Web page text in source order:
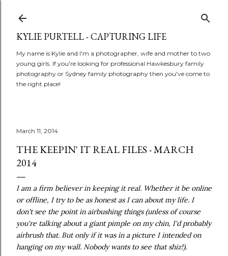
KYLIE PURTELL - CAPTURING LIFE
My name is Kylie and I'm a photographer, wife and mother to two
young girls. If you're looking for professional Hawkesbury family
photography or Sydney family photography then you've come to
the right place!
March 11, 2014
THE KEEPIN' IT REAL FILES - MARCH
2014
I am a firm believer in keeping it real. Whether it be online
or offline, I try to be as honest as I can about my life. I
don't see the point in airbushing things (unless of course
you're talking about a giant pimple on my chin, I'd probably
airbrush that. But only if it was in a picture I intended on
hanging on my wall. Nobody wants to see that shiz!).